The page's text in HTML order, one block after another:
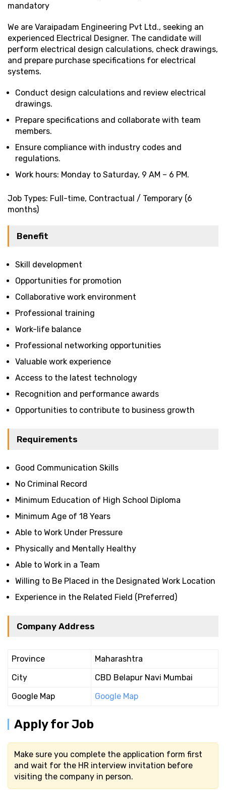
mandatory
We are Varaipadam Engineering Pvt Ltd., seeking an
experienced Electrical Designer. The candidate will
perform electrical design calculations, check drawings,
and prepare purchase specifications for electrical
systems.
Conduct design calculations and review electrical
drawings.
Prepare specifications and collaborate with team
members.
Ensure compliance with industry codes and
regulations.
Work hours: Monday to Saturday, 9 AM – 6 PM.
Job Types: Full-time, Contractual / Temporary (6
months)
Benefit
Skill development
Opportunities for promotion
Collaborative work environment
Professional training
Work-life balance
Professional networking opportunities
Valuable work experience
Access to the latest technology
Recognition and performance awards
Opportunities to contribute to business growth
Requirements
Good Communication Skills
No Criminal Record
Minimum Education of High School Diploma
Minimum Age of 18 Years
Able to Work Under Pressure
Physically and Mentally Healthy
Able to Work in a Team
Willing to Be Placed in the Designated Work Location
Experience in the Related Field (Preferred)
Company Address
Province
Maharashtra
City
CBD Belapur Navi Mumbai
Google Map
Google Map
Apply for Job
Make sure you complete the application form first
and wait for the HR interview invitation before
visiting the company in person.